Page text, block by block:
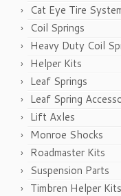
Cat Eye Tire
Coil Springs
Heavy Duty Coil
Helper Kits
Leaf Springs
Leaf Spring
Lift Axles
Monroe Shocks
Roadmaster Kits
Suspension Parts
Timbren Helper Kits